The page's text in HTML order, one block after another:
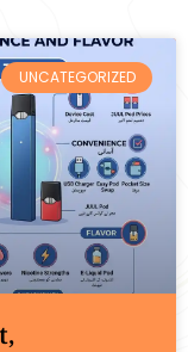
UNCATEGORIZED